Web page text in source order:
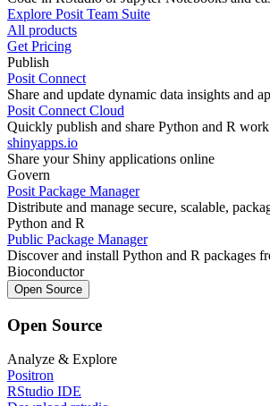
Explore Posit Team Suite
All products
Get Pricing
Publish
Posit Connect
Share and update dynamic data insights and
Posit Connect Cloud
Quickly publish and share Python and R work
shinyapps.io
Share your Shiny applications online
Govern
Posit Package Manager
Distribute and manage secure, scalable,
Python and R
Public Package Manager
Discover and install Python and R packages
Bioconductor
Open Source
Open Source
Analyze & Explore
Positron
RStudio IDE